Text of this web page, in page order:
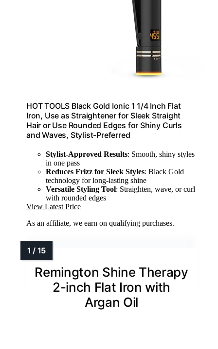
HOT TOOLS Black Gold Ionic 1 1/4 Inch Flat
Iron, Use as Straightener for Sleek Straight
Hair or Use Rounded Edges for Shiny Curls
and Waves, Stylist-Preferred
Stylist-Approved Results: Smooth, shiny styles
in one pass
Reduces Frizz for Sleek Styles: Black Gold
technology for long-lasting shine
Versatile Styling Tool: Straighten, wave, or curl
with rounded edges
View Latest Price
As an affiliate, we earn on qualifying purchases.
Remington Shine Therapy
2-inch Flat Iron with
Argan Oil